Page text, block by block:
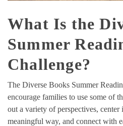
What Is the
Summer
Challenge?
The Diverse Books Summer
encourage families to use some of
out a variety of perspectives,
meaningful way, and connect with